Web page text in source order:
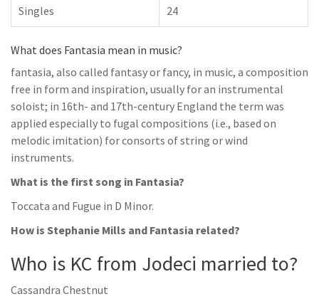
Singles 24
What does Fantasia mean in music?
fantasia, also called fantasy or fancy, in music, a composition
free in form and inspiration, usually for an instrumental
soloist; in 16th- and 17th-century England the term was
applied especially to fugal compositions (i.e., based on
melodic imitation) for consorts of string or wind
instruments.
What is the first song in Fantasia?
Toccata and Fugue in D Minor.
How is Stephanie Mills and Fantasia related?
Who is KC from Jodeci married to?
Cassandra Chestnut